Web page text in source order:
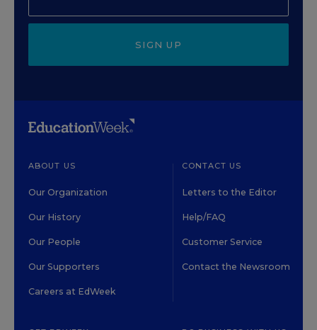
SIGN UP
ABOUT US
Our Organization
Our History
Our People
Our Supporters
Careers at EdWeek
CONTACT US
Letters to the Editor
Help/FAQ
Customer Service
Contact the Newsroom